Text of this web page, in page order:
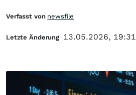
Verfasst von newsfile
Letzte Änderung 13.05.2026, 19:31